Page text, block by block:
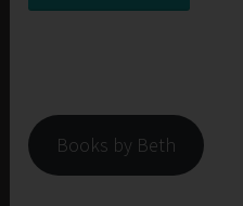
Books by Beth